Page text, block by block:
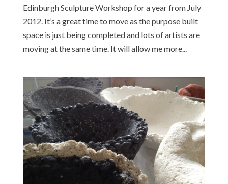
Edinburgh Sculpture Workshop for a year from July
2012. It’s a great time to move as the purpose built
space is just being completed and lots of artists are
moving at the same time. It will allow me more...